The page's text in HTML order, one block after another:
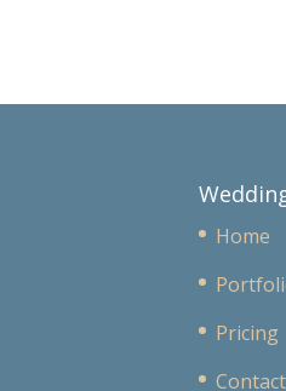
Home
Pricing
Contact